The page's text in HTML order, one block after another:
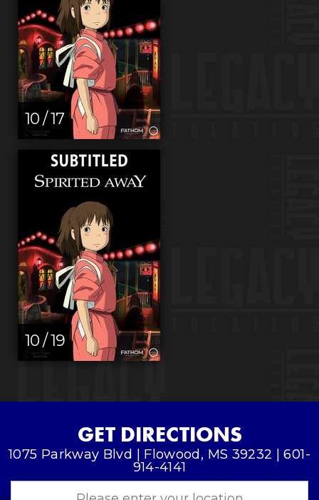
10 / 17
10 / 19
GET DIRECTIONS
1075 Parkway Blvd | Flowood, MS 39232 | 601-
914-4141